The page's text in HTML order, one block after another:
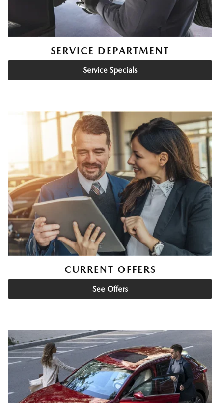
SERVICE DEPARTMENT
Service Specials
CURRENT OFFERS
See Offers